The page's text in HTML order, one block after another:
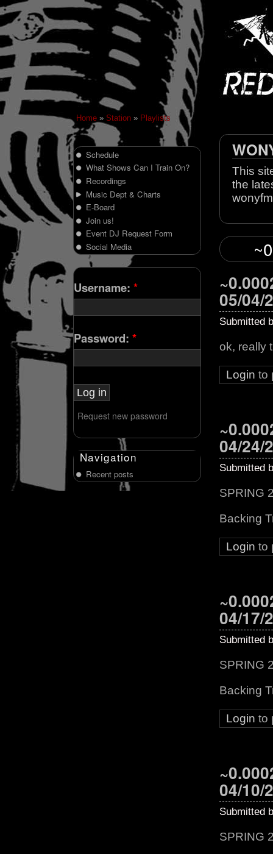
Home » Station » Playlists
This
the
05/04/
Submitted
ok, really
Login to
04/24/
Submitted
SPRING
Backing
Login to
04/17/
Submitted
SPRING
Backing
Login to
04/10/
Submitted
SPRING
Schedule
What Shows Can I Train On?
Recordings
Music Dept & Charts
E-Board
Join us!
Event DJ Request Form
Social Media
Username: *
Password: *
Request new password
Navigation
Recent posts